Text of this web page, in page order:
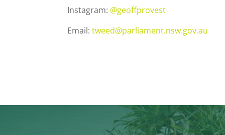
Instagram: @geoffprovest
Email:tweed@parliament.nsw.gov.au